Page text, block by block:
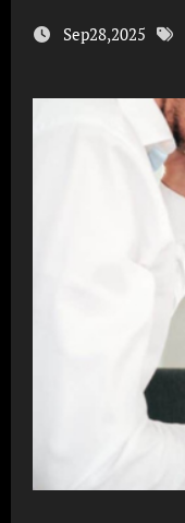
Sep28,2025